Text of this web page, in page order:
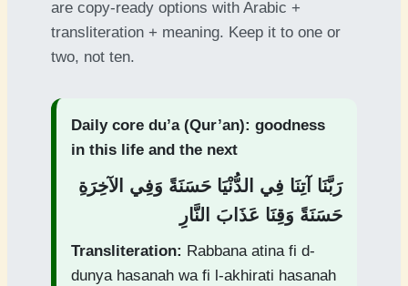
are copy-ready options with Arabic +
transliteration + meaning. Keep it to one or
two, not ten.
Daily core du’a (Qur’an): goodness
in this life and the next
رَبَّنَا آتِنَا فِي الدُّنْيَا حَسَنَةً وَفِي الآخِرَةِ
حَسَنَةً وَقِنَا عَذَابَ النَّارِ
Transliteration: Rabbana atina fi d-
dunya hasanah wa fi l-akhirati hasanah